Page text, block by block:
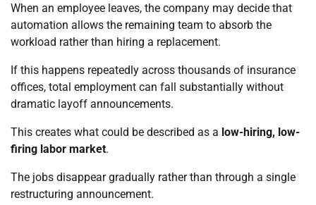
When an employee leaves, the company may decide that
automation allows the remaining team to absorb the
workload rather than hiring a replacement.
If this happens repeatedly across thousands of insurance
offices, total employment can fall substantially without
dramatic layoff announcements.
This creates what could be described as a low-hiring, low-
firing labor market.
The jobs disappear gradually rather than through a single
restructuring announcement.